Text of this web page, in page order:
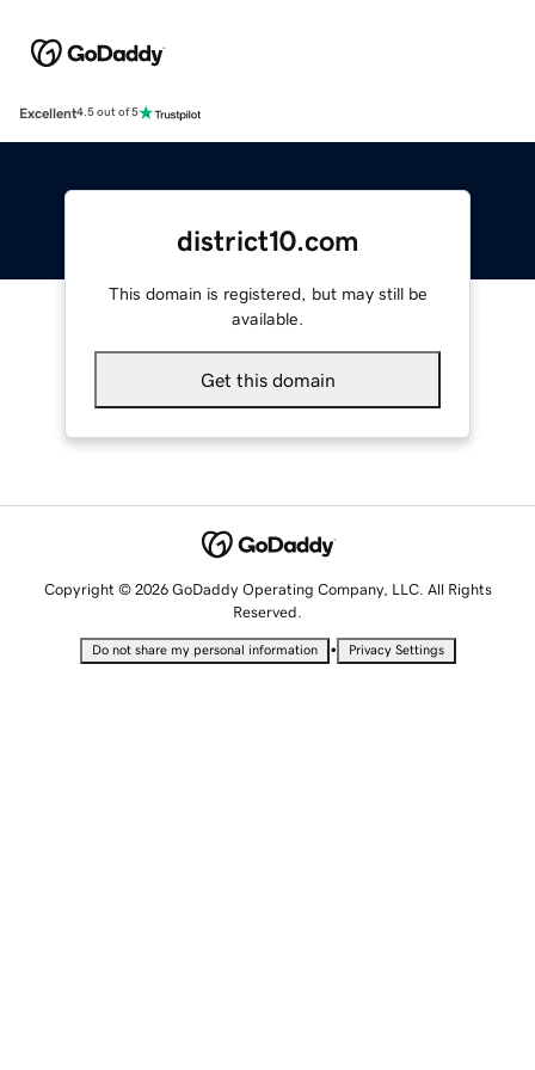
Excellent4.5 out of 5
district10.com
This domain is registered, but may still be
available.
Get this domain
Copyright © 2026 GoDaddy Operating Company, LLC. All Rights
Reserved.
Do not share my personal information • Privacy Settings